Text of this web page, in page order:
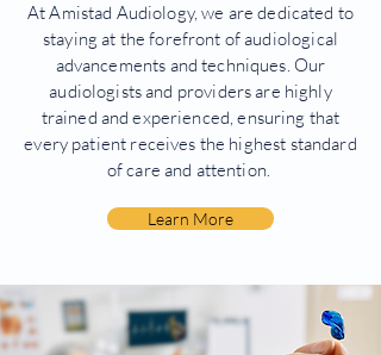
At Amistad Audiology, we are dedicated to
staying at the forefront of audiological
advancements and techniques. Our
audiologists and providers are highly
trained and experienced, ensuring that
every patient receives the highest standard
of care and attention.
Learn More